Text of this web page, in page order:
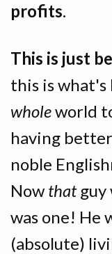
profits.
This is just
this is
wholeworld
having
noble
Now thatguy
was one! He
(absolute)